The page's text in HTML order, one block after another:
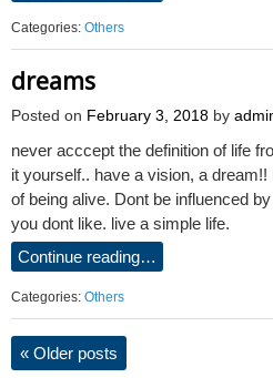
Categories: Others
dreams
Posted on February 3, 2018 by
never acccept the definition of life
it yourself.. have a vision, a
of being alive. Dont be influenced
you dont like. live a simple life.
Continue reading…
Categories: Others
« Older posts